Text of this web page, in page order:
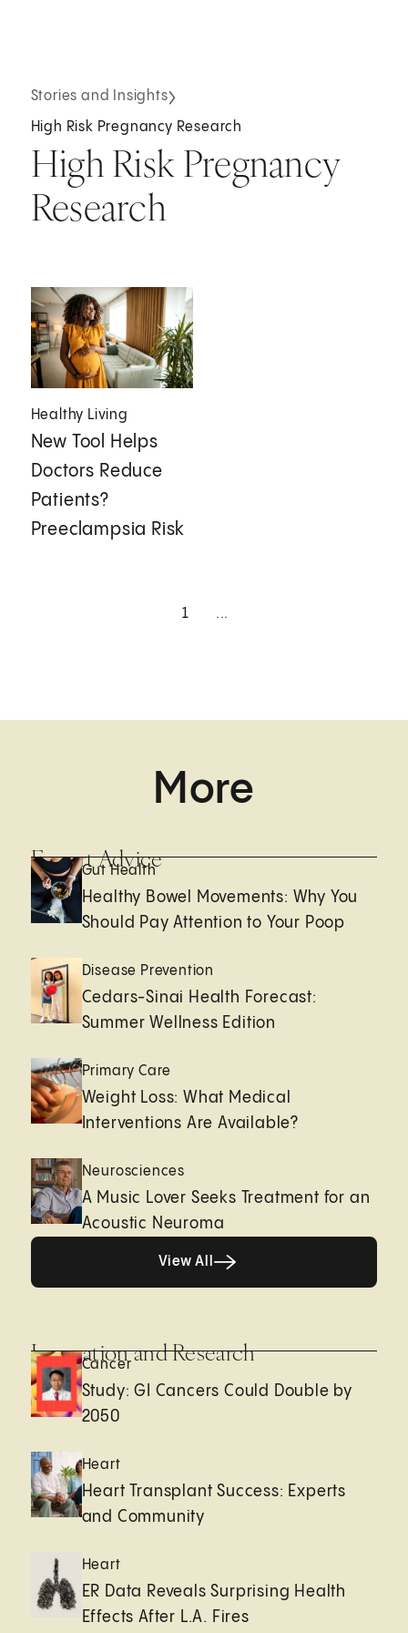
Stories and Insights
High Risk Pregnancy Research
High Risk Pregnancy
Research
Healthy Living
New Tool Helps
Doctors Reduce
Patients?
Preeclampsia Risk
1 ...
More
Expert Advice
Gut Health
Healthy Bowel Movements: Why You
Should Pay Attention to Your Poop
Disease Prevention
Cedars-Sinai Health Forecast:
Summer Wellness Edition
Primary Care
Weight Loss: What Medical
Interventions Are Available?
Neurosciences
A Music Lover Seeks Treatment for an
Acoustic Neuroma
View All
Innovation and Research
Cancer
Study: GI Cancers Could Double by
2050
Heart
Heart Transplant Success: Experts
and Community
Heart
ER Data Reveals Surprising Health
Effects After L.A. Fires